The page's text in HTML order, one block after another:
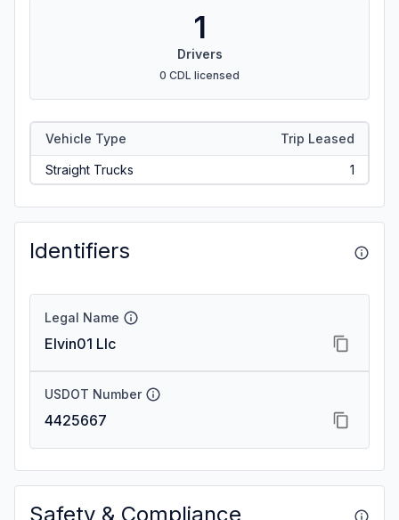
1
Drivers
0 CDL licensed
Vehicle Type Trip Leased
Straight Trucks 1
Identifiers
Legal Name
Elvin01 Llc
USDOT Number
4425667
Safety & Compliance